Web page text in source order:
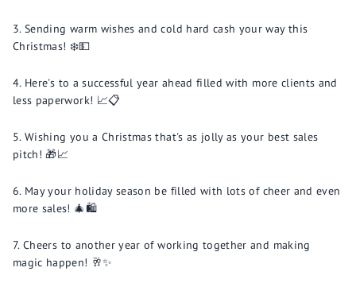
Sending warm wishes and cold hard cash your way this
Christmas! ❄️💵
Here's to a successful year ahead filled with more clients and
less paperwork! 📈📋
Wishing you a Christmas that's as jolly as your best sales
pitch! 🎁📈
May your holiday season be filled with lots of cheer and even
more sales! 🎄🛍️
Cheers to another year of working together and making
magic happen! 🥂✨